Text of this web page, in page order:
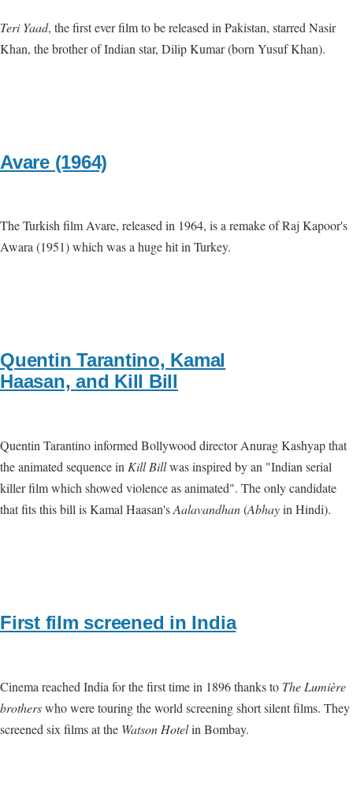
Teri Yaad, the first ever film to be released in Pakistan, starred Nasir
Khan, the brother of Indian star, Dilip Kumar (born Yusuf Khan).
Avare (1964)
The Turkish film Avare, released in 1964, is a remake of Raj Kapoor's
Awara (1951) which was a huge hit in Turkey.
Quentin Tarantino, Kamal
Haasan, and Kill Bill
Quentin Tarantino informed Bollywood director Anurag Kashyap that
the animated sequence inKill Billwas inspired by an "Indian serial
killer film which showed violence as animated". The only candidate
that fits this bill is Kamal Haasan'sAalavandhan(Abhayin Hindi).
First film screened in India
Cinema reached India for the first time in 1896 thanks to The Lumière
brotherswho were touring the world screening short silent films. They
screened six films at the Watson Hotelin Bombay.